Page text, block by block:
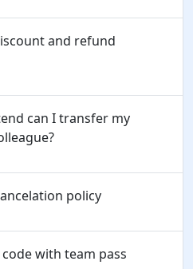
and refund
can I transfer my
policy
with team pass